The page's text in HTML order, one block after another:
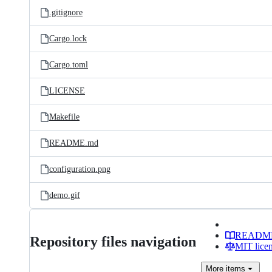
.gitignore
Cargo.lock
Cargo.toml
LICENSE
Makefile
README.md
configuration.png
demo.gif
Repository files navigation
MIT
More items